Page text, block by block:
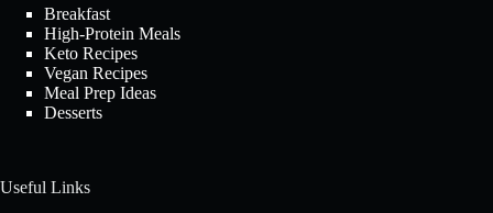
Breakfast
High-Protein Meals
Keto Recipes
Vegan Recipes
Meal Prep Ideas
Desserts
Useful Links